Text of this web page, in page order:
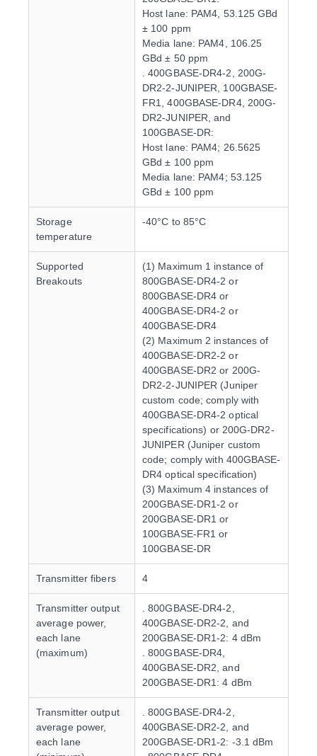
Host lane: PAM4, 53.125 GBd
± 100 ppm
Media lane: PAM4, 106.25
GBd ± 50 ppm
. 400GBASE-DR4-2, 200G-
DR2-2-JUNIPER, 100GBASE-
FR1, 400GBASE-DR4, 200G-
DR2-JUNIPER, and
100GBASE-DR:
Host lane: PAM4; 26.5625
GBd ± 100 ppm
Media lane: PAM4; 53.125
GBd ± 100 ppm
Storage
temperature
-40°C to 85°C
Supported
Breakouts
(1) Maximum 1 instance of
800GBASE-DR4-2 or
800GBASE-DR4 or
400GBASE-DR4-2 or
400GBASE-DR4
(2) Maximum 2 instances of
400GBASE-DR2-2 or
400GBASE-DR2 or 200G-
DR2-2-JUNIPER (Juniper
custom code; comply with
400GBASE-DR4-2 optical
specifications) or 200G-DR2-
JUNIPER (Juniper custom
code; comply with 400GBASE-
DR4 optical specification)
(3) Maximum 4 instances of
200GBASE-DR1-2 or
200GBASE-DR1 or
100GBASE-FR1 or
100GBASE-DR
Transmitter fibers 4
Transmitter output
average power,
each lane
(maximum)
. 800GBASE-DR4-2,
400GBASE-DR2-2, and
200GBASE-DR1-2: 4 dBm
. 800GBASE-DR4,
400GBASE-DR2, and
200GBASE-DR1: 4 dBm
Transmitter output
average power,
each lane
. 800GBASE-DR4-2,
400GBASE-DR2-2, and
200GBASE-DR1-2: -3.1 dBm